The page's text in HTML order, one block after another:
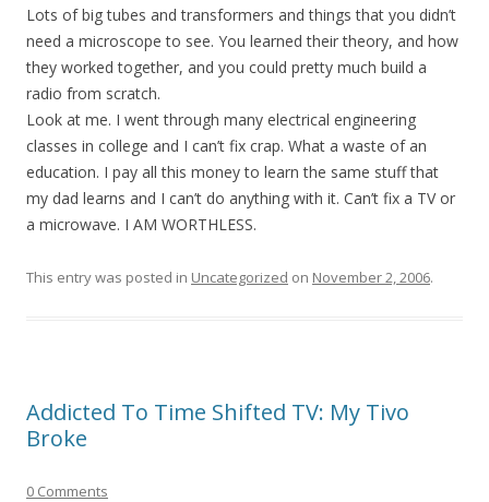
Lots of big tubes and transformers and things that you didn’t
need a microscope to see. You learned their theory, and how
they worked together, and you could pretty much build a
radio from scratch.
Look at me. I went through many electrical engineering
classes in college and I can’t fix crap. What a waste of an
education. I pay all this money to learn the same stuff that
my dad learns and I can’t do anything with it. Can’t fix a TV or
a microwave. I AM WORTHLESS.
This entry was posted in Uncategorized on November 2, 2006.
Addicted To Time Shifted TV: My Tivo
Broke
0 Comments